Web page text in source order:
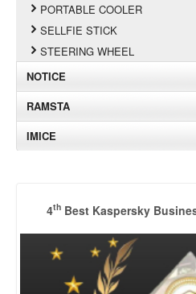
PORTABLE COOLER
SELLFIE STICK
STEERING WHEEL
NOTICE
RAMSTA
IMICE
4thBest Kaspersky